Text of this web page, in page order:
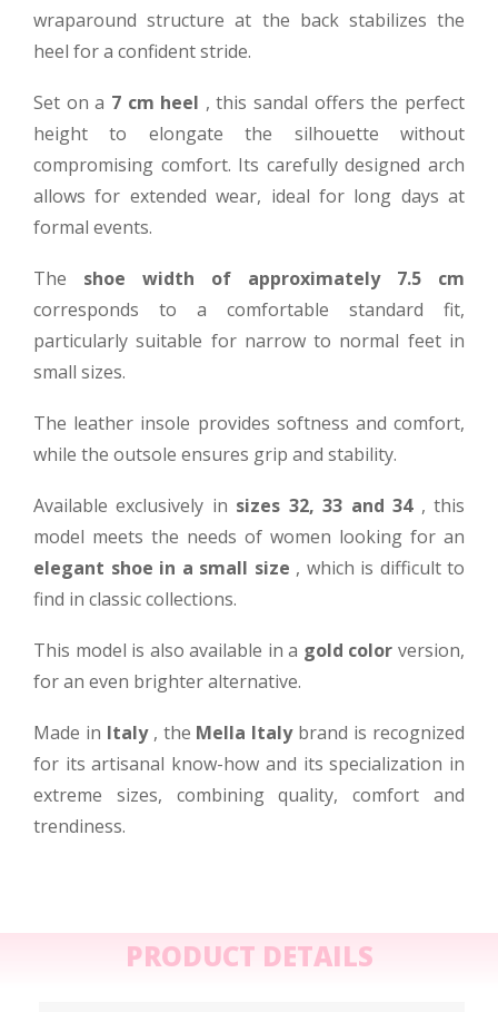
wraparound structure at the back stabilizes the
heel for a confident stride.
Set on a 7 cm heel , this sandal offers the perfect
height to elongate the silhouette without
compromising comfort. Its carefully designed arch
allows for extended wear, ideal for long days at
formal events.
The shoe width of approximately 7.5 cm
corresponds to a comfortable standard fit,
particularly suitable for narrow to normal feet in
small sizes.
The leather insole provides softness and comfort,
while the outsole ensures grip and stability.
Available exclusively in sizes 32, 33 and 34, this
model meets the needs of women looking for an
elegant shoe in a small size , which is difficult to
find in classic collections.
This model is also available in a gold color version,
for an even brighter alternative.
Made in Italy, the Mella Italybrand is recognized
for its artisanal know-how and its specialization in
extreme sizes, combining quality, comfort and
trendiness.
PRODUCT DETAILS